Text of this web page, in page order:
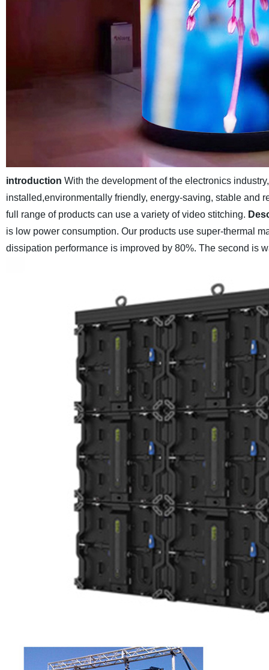
introduction With the development of the electronics
installed,environmentally friendly, energy-saving, stable and
full range of products can use a variety of video stitching.
is low power consumption. Our products use super-thermal
dissipation performance is improved by 80%. The second is